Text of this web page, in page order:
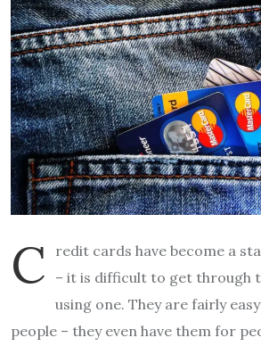
C
redit cards have become a
– it is difficult to get through
using one. They are fairly
people – they even have them for